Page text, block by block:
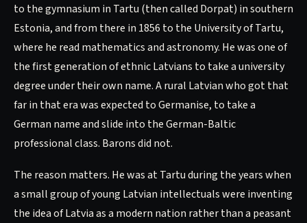
to the gymnasium in Tartu (then called Dorpat) in southern
Estonia, and from there in 1856 to the University of Tartu,
where he read mathematics and astronomy. He was one of
the first generation of ethnic Latvians to take a university
degree under their own name. A rural Latvian who got that
far in that era was expected to Germanise, to take a
German name and slide into the German-Baltic
professional class. Barons did not.
The reason matters. He was at Tartu during the years when
a small group of young Latvian intellectuals were inventing
the idea of Latvia as a modern nation rather than a peasant